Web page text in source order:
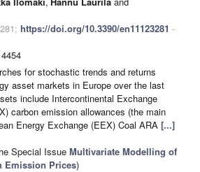
https://doi.org/10.3390/en11123281 -
for stochastic trends and returns
asset markets in Europe over the last
include Intercontinental Exchange
carbon emission allowances (the main
Energy Exchange (EEX) Coal ARA [...]
Special Issue Multivariate Modelling of
Emission Prices)